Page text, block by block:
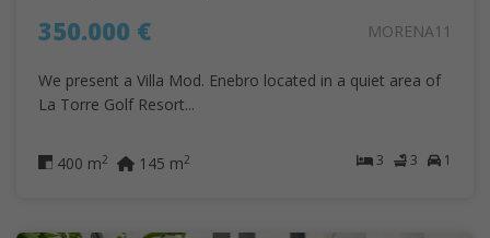
350.000 € MORENA11
We present a Villa Mod. Enebro located in a quiet area of
La Torre Golf Resort...
3 3 1
400 m2 145 m2